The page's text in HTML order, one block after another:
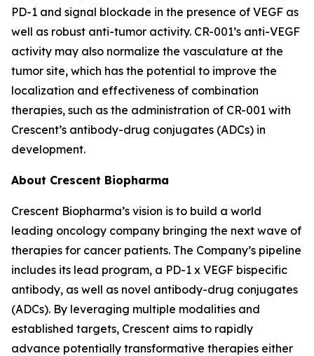
PD-1 and signal blockade in the presence of VEGF as
well as robust anti-tumor activity. CR-001’s anti-VEGF
activity may also normalize the vasculature at the
tumor site, which has the potential to improve the
localization and effectiveness of combination
therapies, such as the administration of CR-001 with
Crescent’s antibody-drug conjugates (ADCs) in
development.
About Crescent Biopharma
Crescent Biopharma’s vision is to build a world
leading oncology company bringing the next wave of
therapies for cancer patients. The Company’s pipeline
includes its lead program, a PD-1 x VEGF bispecific
antibody, as well as novel antibody-drug conjugates
(ADCs). By leveraging multiple modalities and
established targets, Crescent aims to rapidly
advance potentially transformative therapies either